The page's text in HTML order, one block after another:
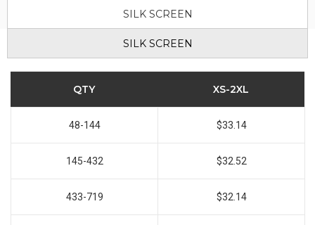
SILK SCREEN
SILK SCREEN
QTY XS-2XL
48-144 $33.14
145-432 $32.52
433-719 $32.14